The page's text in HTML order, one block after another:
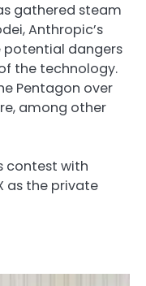
gathered steam
Anthropic’s
potential dangers
the technology.
Pentagon over
among other
contest with
as the private